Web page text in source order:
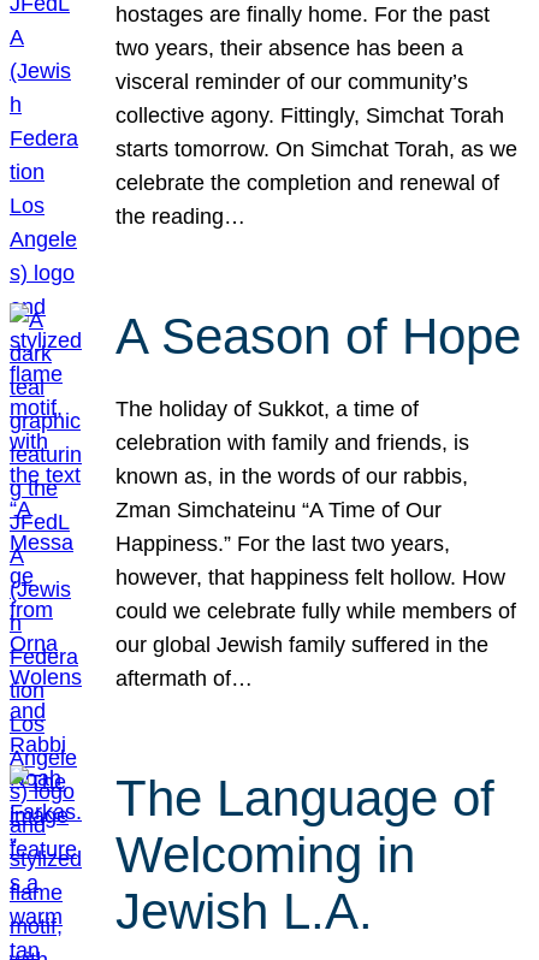
hostages are finally home. For the past
two years, their absence has been a
visceral reminder of our community’s
collective agony. Fittingly, Simchat Torah
starts tomorrow. On Simchat Torah, as we
celebrate the completion and renewal of
the reading…
A Season of Hope
The holiday of Sukkot, a time of
celebration with family and friends, is
known as, in the words of our rabbis,
Zman Simchateinu “A Time of Our
Happiness.” For the last two years,
however, that happiness felt hollow. How
could we celebrate fully while members of
our global Jewish family suffered in the
aftermath of…
The Language of
Welcoming in
Jewish L.A.